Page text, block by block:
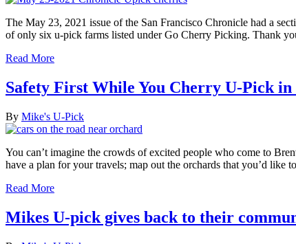
The May 23, 2021 issue of the San Francisco Chronicle had a
of only six u-pick farms listed under Go Cherry Picking. Thank
Read More
Safety First While You Cherry U-Pick in
By Mike's U-Pick
You can’t imagine the crowds of excited people who come to
have a plan for your travels; map out the orchards that you’d like
Read More
Mikes U-pick gives back to their